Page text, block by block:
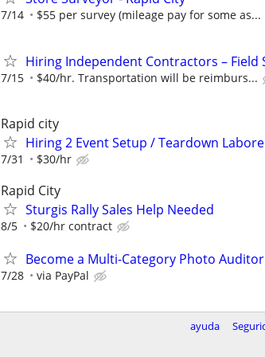
7/14 $55 per survey (mileage pay for some as...
Hiring Independent Contractors – Field
7/15 $40/hr. Transportation will be reimburs...
Rapid city
Hiring 2 Event Setup / Teardown
7/31 $30/hr
Rapid City
Sturgis Rally Sales Help Needed
8/5 $20/hr contract
Become a Multi-Category Photo
7/28 via PayPal
ayuda